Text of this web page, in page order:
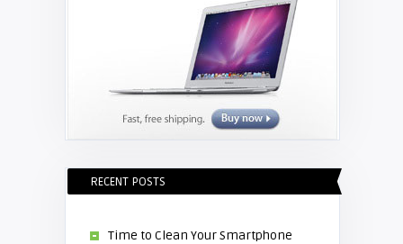
RECENT POSTS
Time to Clean Your Smartphone